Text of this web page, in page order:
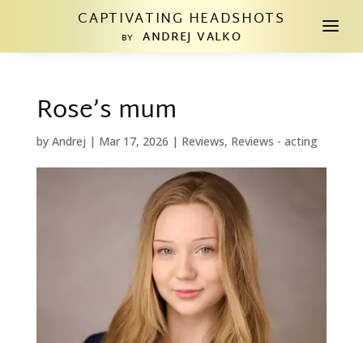
CAPTIVATING HEADSHOTS
BY ANDREJ VALKO a
Rose’s mum
by Andrej | Mar 17, 2026 | Reviews, Reviews - acting